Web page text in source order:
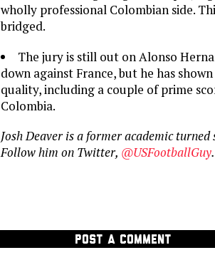
wholly professional Colombian side.
bridged.
The jury is still out on Alonso
down against France, but he has
quality, including a couple of prime
Colombia.
Josh Deaver is a former academic turned
Follow him on Twitter, @USFootballGuy.
POST A COMMENT